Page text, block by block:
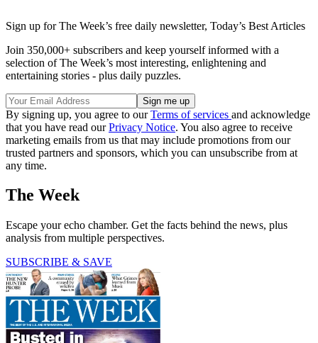
Sign up for The Week’s free daily newsletter, Today’s Best Articles
Join 350,000+ subscribers and keep yourself informed with a
selection of The Week’s most interesting, enlightening and
entertaining stories - plus daily puzzles.
By signing up, you agree to ourTerms of services and acknowledge
that you have read ourPrivacy Notice. You also agree to receive
marketing emails from us that may include promotions from our
trusted partners and sponsors, which you can unsubscribe from at
any time.
The Week
Escape your echo chamber. Get the facts behind the news, plus
analysis from multiple perspectives.
SUBSCRIBE & SAVE